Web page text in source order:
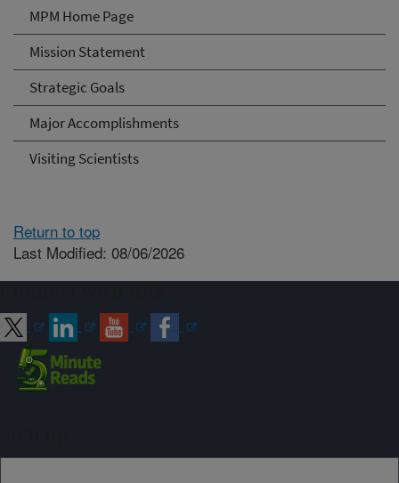
MPM Home Page
Mission Statement
Strategic Goals
Major Accomplishments
Visiting Scientists
Return to top
Last Modified: 08/06/2026